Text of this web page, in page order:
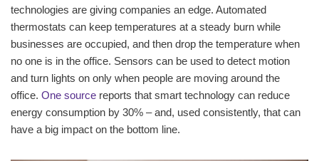
technologies are giving companies an edge. Automated
thermostats can keep temperatures at a steady burn while
businesses are occupied, and then drop the temperature when
no one is in the office. Sensors can be used to detect motion
and turn lights on only when people are moving around the
office. One source reports that smart technology can reduce
energy consumption by 30% – and, used consistently, that can
have a big impact on the bottom line.